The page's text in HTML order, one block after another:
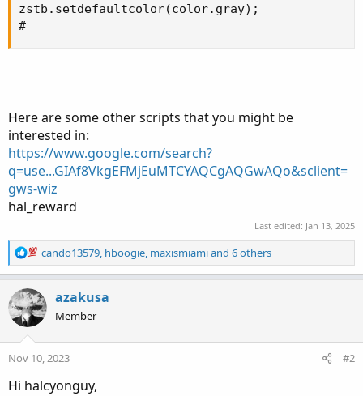
zstb.setdefaultcolor(color.gray);
#
Here are some other scripts that you might be
interested in:
https://www.google.com/search?
q=use...GIAf8VkgEFMjEuMTCYAQCgAQGwAQo&sclient=
gws-wiz
hal_reward
Last edited: Jan 13, 2025
R
e
c
t
i
o
n
s
:
cando13579, hboogie, maxismiamiand 6 others
azakusa
Member
Nov 10, 2023 #2
Hi halcyonguy,